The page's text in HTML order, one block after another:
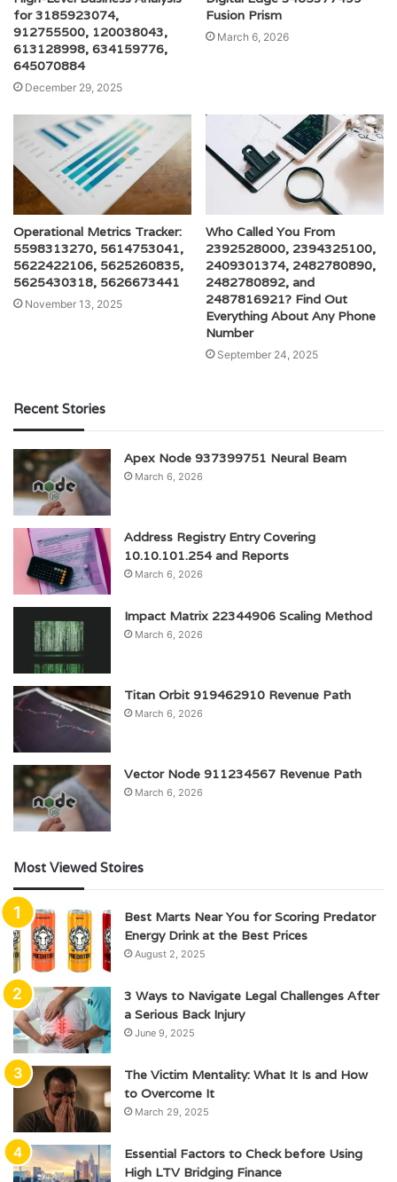
for 3185923074,
912755500, 120038043,
613128998, 634159776,
645070884
December 29, 2025
Fusion Prism
March 6, 2026
Operational Metrics Tracker:
5598313270, 5614753041,
5622422106, 5625260835,
5625430318, 5626673441
November 13, 2025
Who Called You From
2392528000, 2394325100,
2409301374, 2482780890,
2482780892, and
2487816921? Find Out
Everything About Any Phone
Number
September 24, 2025
Recent Stories
Apex Node 937399751 Neural Beam
March 6, 2026
Address Registry Entry Covering
10.10.101.254 and Reports
March 6, 2026
Impact Matrix 22344906 Scaling Method
March 6, 2026
Titan Orbit 919462910 Revenue Path
March 6, 2026
Vector Node 911234567 Revenue Path
March 6, 2026
Most Viewed Stoires
Best Marts Near You for Scoring Predator
Energy Drink at the Best Prices
August 2, 2025
3 Ways to Navigate Legal Challenges After
a Serious Back Injury
June 9, 2025
The Victim Mentality: What It Is and How
to Overcome It
March 29, 2025
Essential Factors to Check before Using
High LTV Bridging Finance